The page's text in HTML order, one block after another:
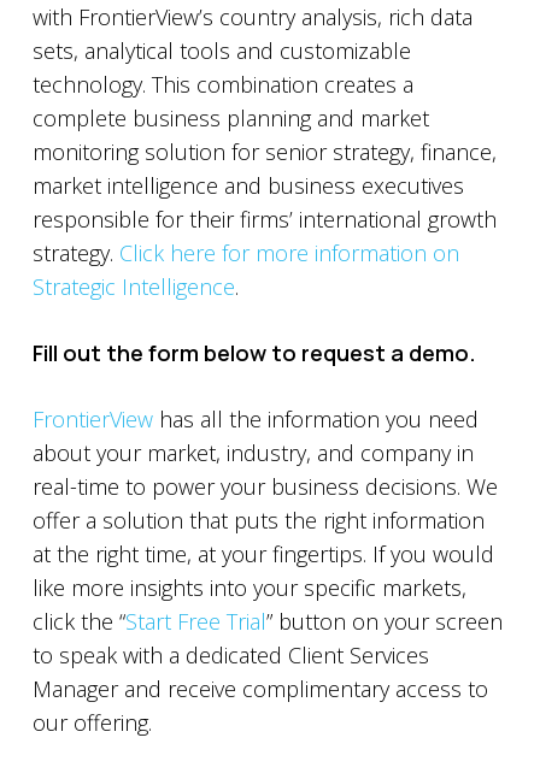
with FrontierView’s country analysis, rich data
sets, analytical tools and customizable
technology. This combination creates a
complete business planning and market
monitoring solution for senior strategy, finance,
market intelligence and business executives
responsible for their firms’ international growth
strategy. Click here for more information on
Strategic Intelligence.
Fill out the form below to request a demo.
FrontierViewhas all the information you need
about your market, industry, and company in
real-time to power your business decisions. We
offer a solution that puts the right information
at the right time, at your fingertips. If you would
like more insights into your specific markets,
click the “Start Free Trial” button on your screen
to speak with a dedicated Client Services
Manager and receive complimentary access to
our offering.